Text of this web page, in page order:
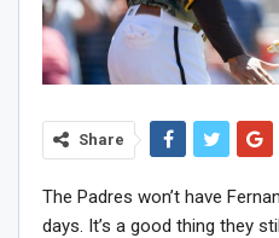
Share
The Padres won’t have
days. It’s a good thing they